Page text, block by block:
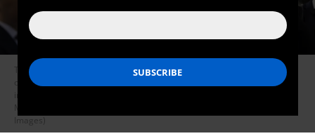
TikTok content creators gather outside the U.S. Capitol to voice their
opposition to a potential ban on the app, highlighting the platform’s
impact on their livelihoods and communities in Washington D.C. on
Images)